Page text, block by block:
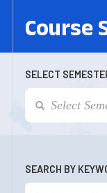
Course
SELECT
SEARCH BY